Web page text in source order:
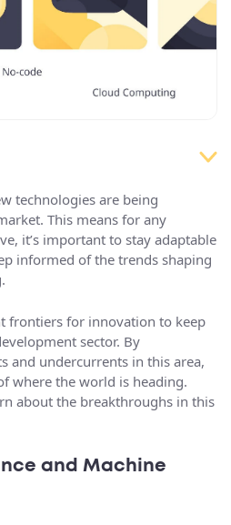
technologies are being
This means for any
it’s important to stay adaptable
informed of the trends shaping
frontiers for innovation to keep
sector. By
and undercurrents in this area,
where the world is heading.
about the breakthroughs in this
and Machine